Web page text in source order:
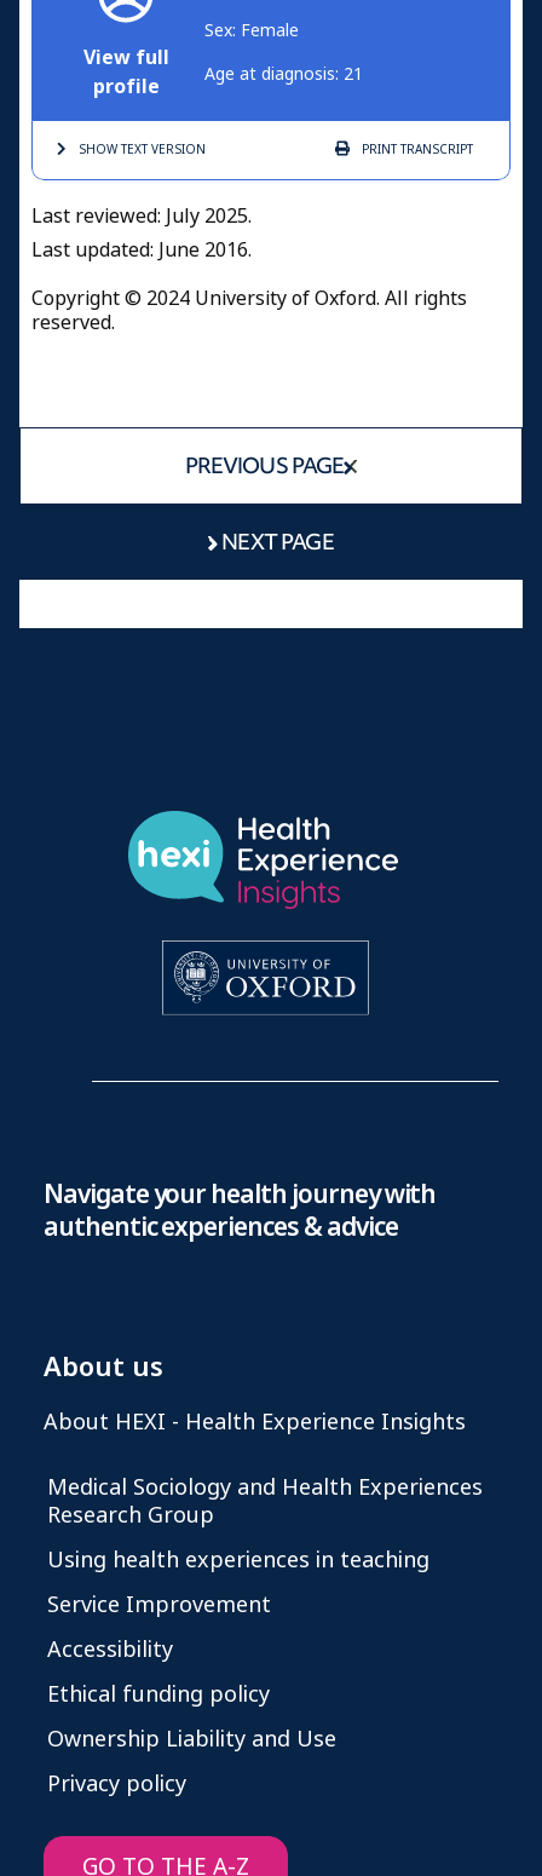
View full
profile
Sex: Female
Age at diagnosis: 21
SHOW TEXTVERSION PRINTTRANSCRIPT
Last reviewed: July 2025.
​Last updated: June 2016.
Copyright © 2024 University of Oxford. All rights
reserved.
PREVIOUS PAGE
NEXT PAGE
Navigate your health journey with
authentic experiences & advice
About us
About HEXI - Health Experience Insights
Medical Sociology and Health Experiences
Research Group
Using health experiences in teaching
Service Improvement
Accessibility
Ethical funding policy
Ownership Liability and Use
Privacy policy
GO TO THE A-Z